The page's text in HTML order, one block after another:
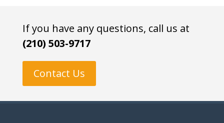
If you have any questions, call us at
(210) 503-9717
Contact Us